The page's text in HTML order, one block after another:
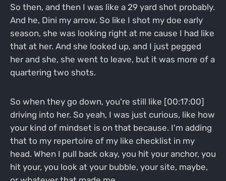
So then, and then I was like a 29 yard shot probably.
And he, Dini my arrow. So like I shot my doe early
season, she was looking right at me cause I had like
that at her. And she looked up, and I just pegged
her and she, she went to leave, but it was more of a
quartering two shots.
So when they go down, you're still like [00:17:00]
driving into her. So yeah, I was just curious, like how
your kind of mindset is on that because. I'm adding
that to my repertoire of my like checklist in my
head. When I pull back okay, you hit your anchor, you
hit your, you look at your bubble, your site, maybe,